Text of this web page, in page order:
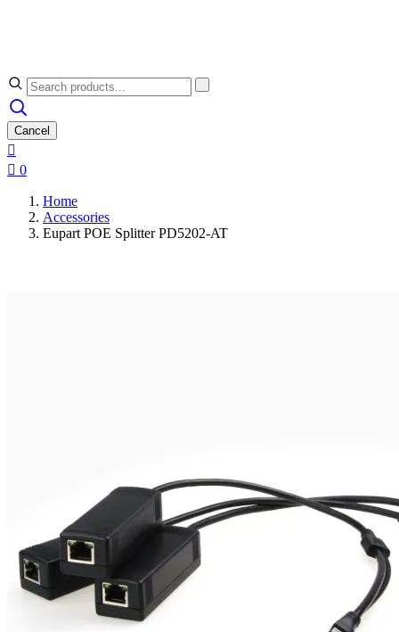
Cancel

 0
Home
Accessories
Eupart POE Splitter PD5202-AT